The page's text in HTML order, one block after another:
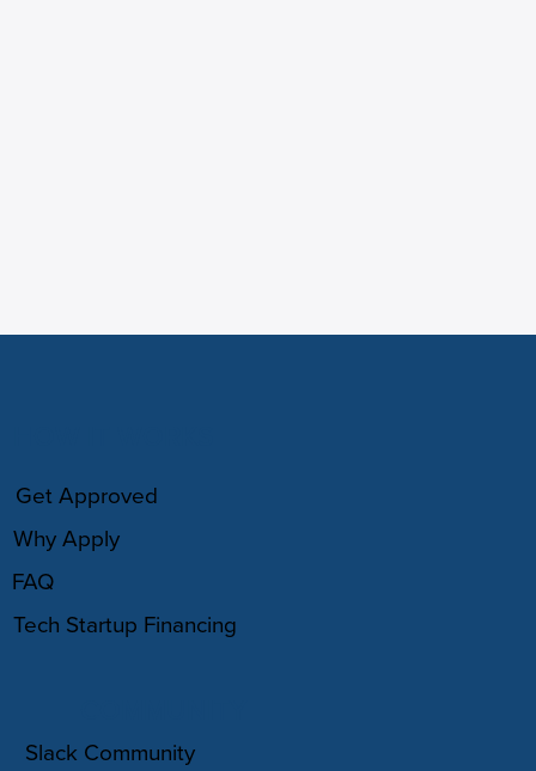
Get Approved
Why Apply
FAQ
Tech Startup Financing
Slack Community